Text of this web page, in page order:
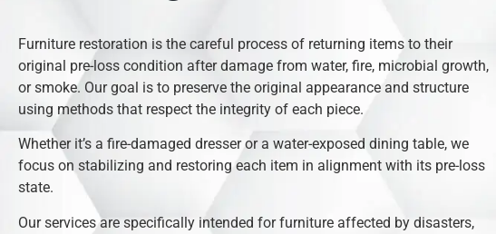
Furniture restoration is the careful process of returning items to their
original pre-loss condition after damage from water, fire, microbial growth,
or smoke. Our goal is to preserve the original appearance and structure
using methods that respect the integrity of each piece.
Whether it’s a fire-damaged dresser or a water-exposed dining table, we
focus on stabilizing and restoring each item in alignment with its pre-loss
state.
Our services are specifically intended for furniture affected by disasters,